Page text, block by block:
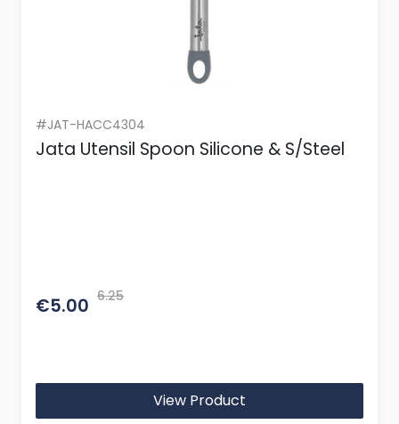
#JAT-HACC4304
Jata Utensil Spoon Silicone & S/Steel
€5.00 6.25
View Product